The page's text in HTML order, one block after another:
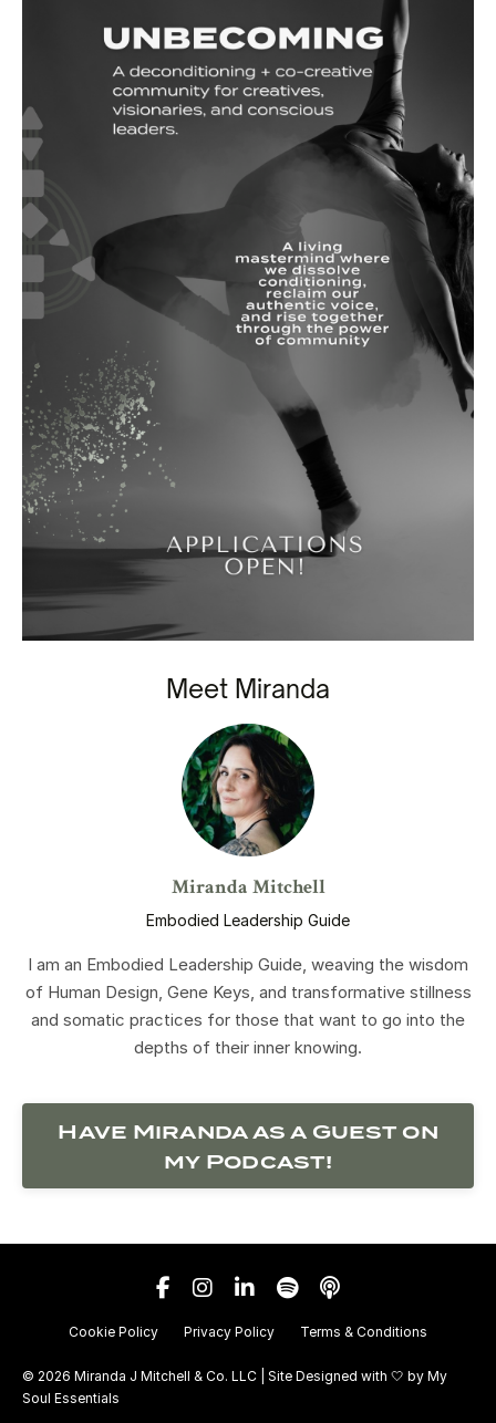
Meet Miranda
Miranda Mitchell
Embodied Leadership Guide
I am an Embodied Leadership Guide, weaving the wisdom
of Human Design, Gene Keys, and transformative stillness
and somatic practices for those that want to go into the
depths of their inner knowing.
Have Miranda as a Guest on
my Podcast!
Cookie Policy Privacy Policy Terms & Conditions
© 2026 Miranda J Mitchell & Co. LLC | Site Designed with 🤍 by My
Soul Essentials